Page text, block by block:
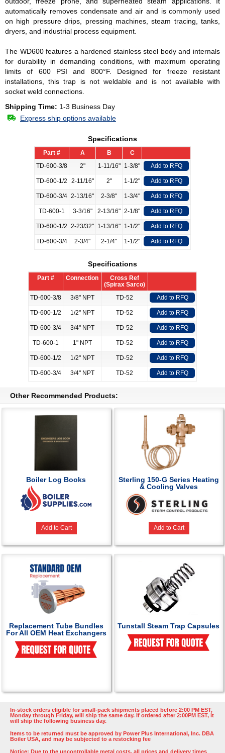
automatically removes condensate and air and is commonly used
on high pressure drips, pressing machines, steam tracing, tanks,
dryers, and industrial process equipment.
The WD600 features a hardened stainless steel body and internals
for durability in demanding conditions, with maximum operating
limits of 600 PSI and 800°F. Designed for freeze resistant
installations, this trap is not weldable and is not available with
socket weld connections.
Shipping Time: 1-3 Business Day
Express ship options available
Specifications
Part # A B
C
TD-600-3/8
2" 1-11/16" 1-3/8" Add to RFQ
TD-600-1/2 2-11/16" 2" 1-1/2" Add to RFQ
TD-600-3/4 2-13/16" 2-3/8" 1-3/4" Add to RFQ
TD-600-1 3-3/16" 2-13/16" 2-1/8" Add to RFQ
TD-600-1/2 2-23/32" 1-13/16" 1-1/2" Add to RFQ
TD-600-3/4 2-3/4" 2-1/4" 1-1/2" Add to RFQ
Specifications
Part # Connection
Cross Ref
(Spirax Sarco)
TD-600-3/8
3/8" NPT TD-52 Add to RFQ
TD-600-1/2 1/2" NPT TD-52 Add to RFQ
TD-600-3/4 3/4" NPT TD-52 Add to RFQ
TD-600-1 1" NPT TD-52 Add to RFQ
TD-600-1/2 1/2" NPT TD-52 Add to RFQ
TD-600-3/4 3/4" NPT TD-52 Add to RFQ
Other Recommended Products:
Boiler Log Books
Add to Cart
Sterling 150-G Series Heating
& Cooling Valves
Add to Cart
Replacement Tube Bundles
For All OEM Heat Exchangers
Tunstall Steam Trap Capsules
In-stock orders eligible for small-pack shipments placed before 2:00 PM EST,
Monday through Friday, will ship the same day. If ordered after 2:00PM EST, it
will ship the following business day.
Items to be returned must be approved by Power Plus International, Inc. DBA
Boiler USA, and may be subjected to a restocking fee
Notice: Due to the uncontrollable metal costs, all prices and delivery times